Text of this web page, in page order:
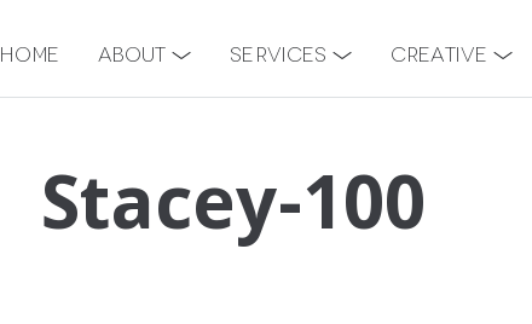
Home About Services Creative
Stacey-100